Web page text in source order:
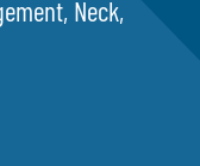
Neck,